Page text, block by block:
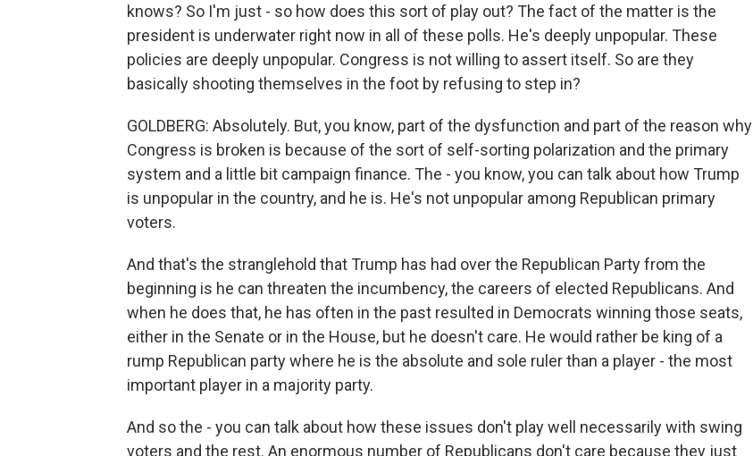
knows? So I'm just - so how does this sort of play out? The fact of the matter is the
president is underwater right now in all of these polls. He's deeply unpopular. These
policies are deeply unpopular. Congress is not willing to assert itself. So are they
basically shooting themselves in the foot by refusing to step in?
GOLDBERG: Absolutely. But, you know, part of the dysfunction and part of the reason why
Congress is broken is because of the sort of self-sorting polarization and the primary
system and a little bit campaign finance. The - you know, you can talk about how Trump
is unpopular in the country, and he is. He's not unpopular among Republican primary
voters.
And that's the stranglehold that Trump has had over the Republican Party from the
beginning is he can threaten the incumbency, the careers of elected Republicans. And
when he does that, he has often in the past resulted in Democrats winning those seats,
either in the Senate or in the House, but he doesn't care. He would rather be king of a
rump Republican party where he is the absolute and sole ruler than a player - the most
important player in a majority party.
And so the - you can talk about how these issues don't play well necessarily with swing
voters and the rest. An enormous number of Republicans don't care because they just